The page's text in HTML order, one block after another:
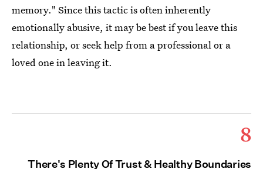
memory." Since this tactic is often inherently
emotionally abusive, it may be best if you leave this
relationship, or seek help from a professional or a
loved one in leaving it.
8
There's Plenty Of Trust & Healthy Boundaries